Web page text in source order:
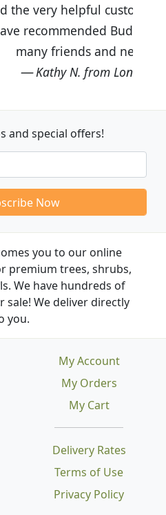
customer service. I
Budget Plants to
and neighbors.
from Long Beach
and special offers!
Now
you to our online
premium trees, shrubs,
We have hundreds of
sale! We deliver directly
you.
Delivery Rates
Terms of Use
Privacy Policy
My Account
My Orders
My Cart